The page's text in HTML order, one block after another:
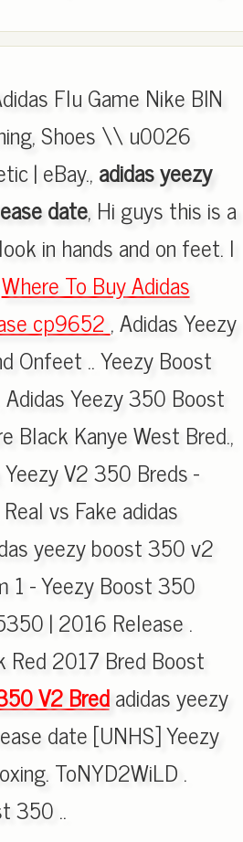
Flu Game Nike BIN
Shoes \\ u0026
| eBay.,adidas yeezy
date, Hi guys this is a
in hands and on feet. I
Where To Buy Adidas
cp9652, Adidas Yeezy
Onfeet .. Yeezy Boost
Yeezy 350 Boost
Black Kanye West Bred.,
Yeezy V2 350 Breds -
vs Fake adidas
yeezy boost 350 v2
1 - Yeezy Boost 350
| 2016 Release .
Red 2017 Bred Boost
V2 Bredadidas yeezy
date [UNHS] Yeezy
ToNYD2WiLD .
350 ..